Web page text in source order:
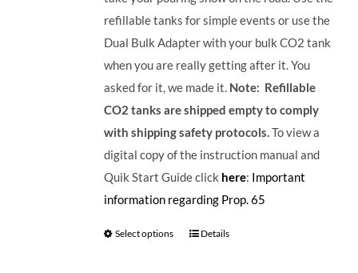
refillable tanks for simple events or use the
Dual Bulk Adapter with your bulk CO2 tank
when you are really getting after it. You
asked for it, we made it. Note: Refillable
CO2 tanks are shipped empty to comply
with shipping safety protocols.To view a
digital copy of the instruction manual and
Quik Start Guide click here: Important
information regarding Prop. 65
Select options Details